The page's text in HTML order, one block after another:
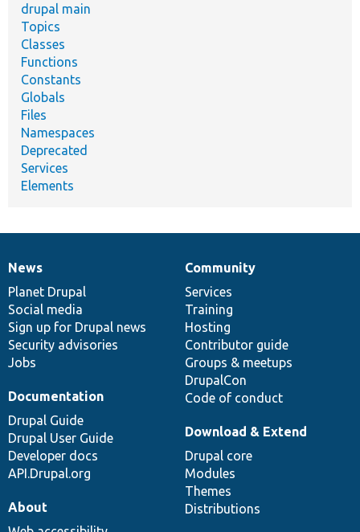
drupal main
Topics
Classes
Functions
Constants
Globals
Files
Namespaces
Deprecated
Services
Elements
News
items
News
Planet Drupal
Social media
Sign up for Drupal news
Security advisories
Jobs
Our
community
Community
Services
Training
Hosting
Contributor guide
Groups & meetups
DrupalCon
Code of conduct
Documentation
Documentation
Drupal Guide
Drupal User Guide
Developer docs
API.Drupal.org
Drupal
code
base
Download & Extend
Drupal core
Modules
Themes
Distributions
Governance
of
community
About